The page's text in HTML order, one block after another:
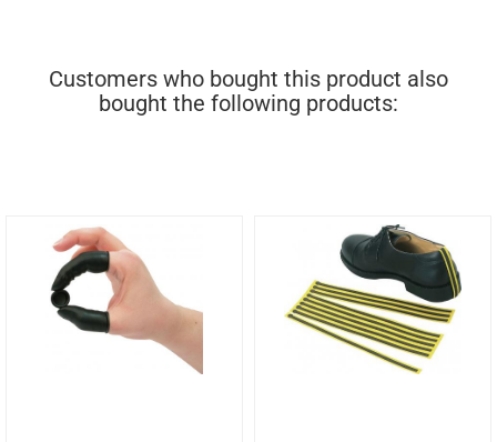
Customers who bought this product also
bought the following products: